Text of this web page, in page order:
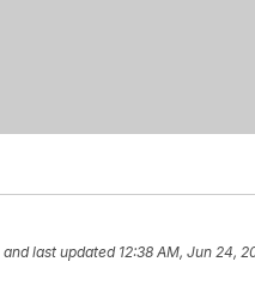
and last updated 12:38 AM, Jun 24,